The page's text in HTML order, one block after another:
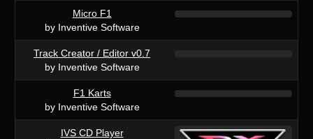
Micro F1
by Inventive Software
Track Creator / Editor v0.7
by Inventive Software
F1 Karts
by Inventive Software
IVS CD Player